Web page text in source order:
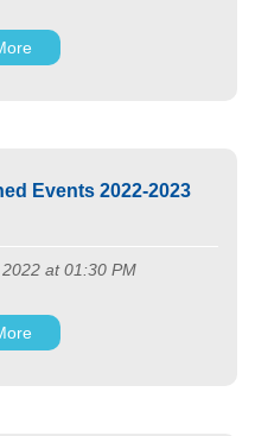
Events 2022-2023
at 01:30 PM